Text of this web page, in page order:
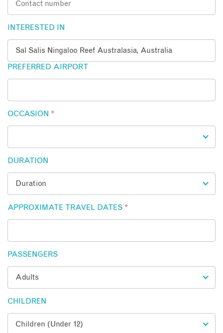
INTERESTED IN
PREFERRED AIRPORT
OCCASION *
DURATION
APPROXIMATE TRAVEL DATES *
PASSENGERS
CHILDREN